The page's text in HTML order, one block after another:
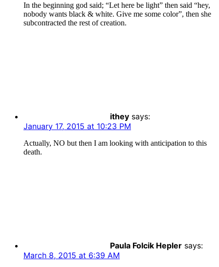
In the beginning god said; “Let here be light” then said “hey,
nobody wants black & white. Give me some color”, then she
subcontracted the rest of creation.
ithey says:
January 17, 2015 at 10:23 PM
Actually, NO but then I am looking with anticipation to this
death.
Paula Folcik Hepler says:
March 8, 2015 at 6:39 AM